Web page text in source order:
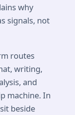
why
signals, not
routes
writing,
and
machine. In
beside